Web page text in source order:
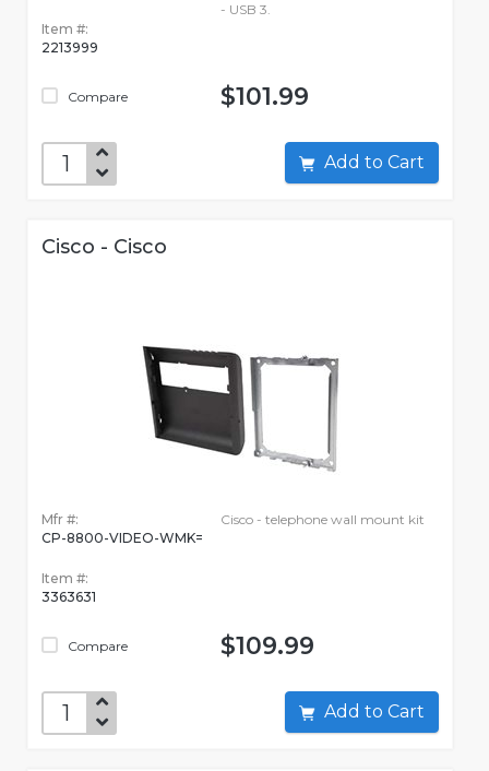
Item #:
2213999
Compare
- USB 3.
$101.99
Add to Cart
Cisco - Cisco
Mfr #:
CP-8800-VIDEO-WMK=
Item #:
3363631
Compare
Cisco - telephone wall mount kit
$109.99
Add to Cart